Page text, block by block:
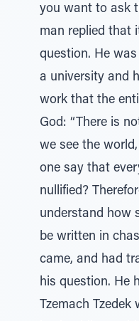
you want to ask
man replied that
question. He
a university and
work that the
God: “There is
we see the
one say that
nullified?
understand how
be written in
came, and had
his question. He
Tzemach